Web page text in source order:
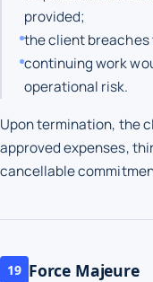
provided;
the client breaches
continuing work
operational risk.
Upon termination, the
approved expenses,
cancellable
19 Force Majeure